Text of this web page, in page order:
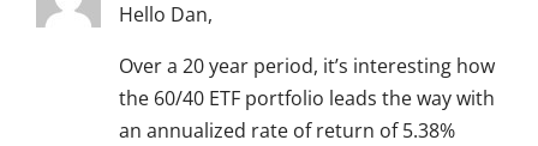
Hello Dan,
Over a 20 year period, it’s interesting how
the 60/40 ETF portfolio leads the way with
an annualized rate of return of 5.38%